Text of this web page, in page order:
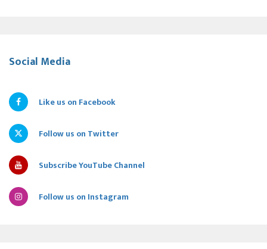
Social Media
Like us on Facebook
Follow us on Twitter
Subscribe YouTube Channel
Follow us on Instagram